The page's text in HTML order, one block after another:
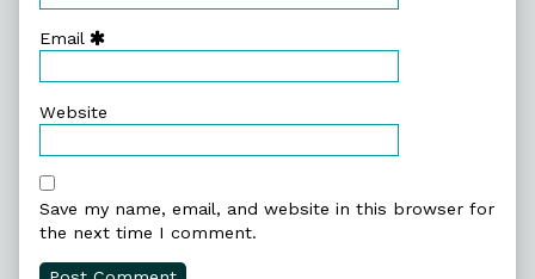
Email
Website
Save my name, email, and website in this browser for
the next time I comment.